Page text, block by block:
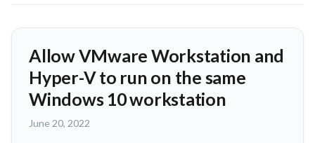
Allow VMware Workstation and
Hyper-V to run on the same
Windows 10 workstation
June 20, 2022